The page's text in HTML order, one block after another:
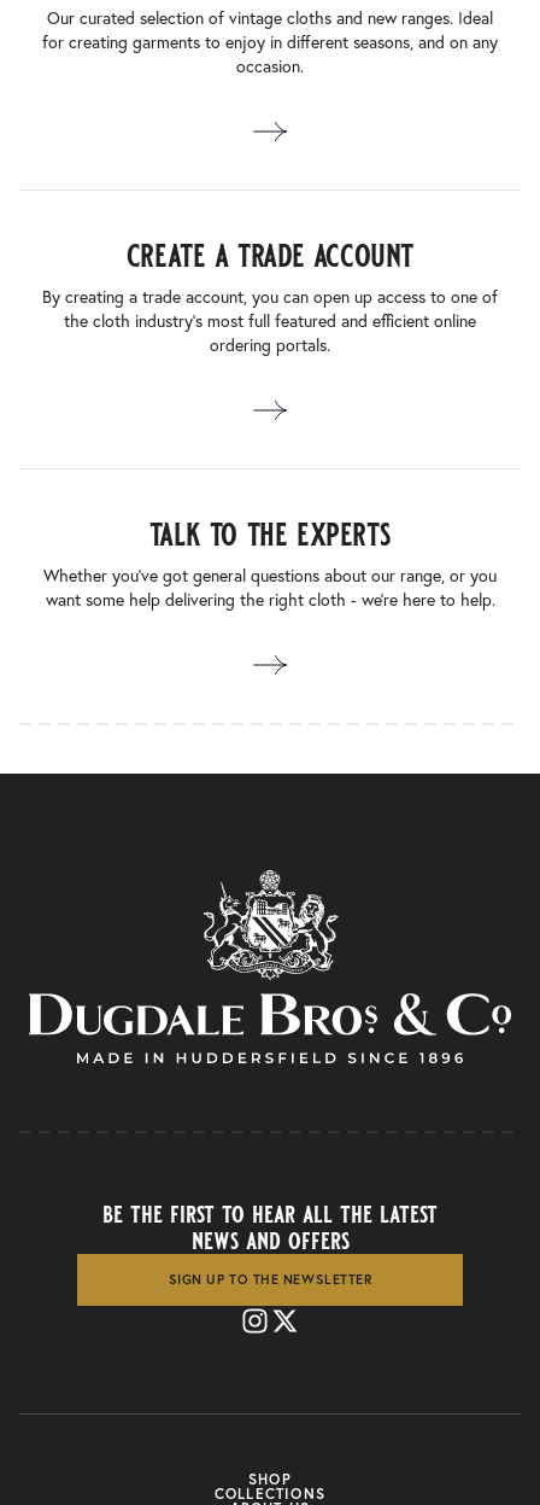
Our curated selection of vintage cloths and new ranges. Ideal
for creating garments to enjoy in different seasons, and on any
occasion.
create a trade account
By creating a trade account, you can open up access to one of
the cloth industry’s most full featured and efficient online
ordering portals.
talk to the experts
Whether you’ve got general questions about our range, or you
want some help delivering the right cloth - we’re here to help.
SHOP
COLLECTIONS
be the first to hear all the latest
news and offers
SIGN UP TO THE NEWSLETTER